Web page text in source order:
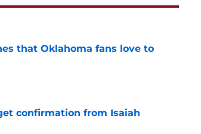
that Oklahoma fans love to
confirmation from Isaiah